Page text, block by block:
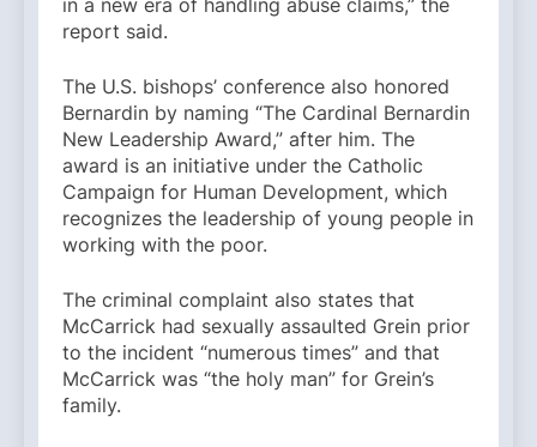
in a new era of handling abuse claims,” the
report said.
The U.S. bishops’ conference also honored
Bernardin by naming “The Cardinal Bernardin
New Leadership Award,” after him. The
award is an initiative under the Catholic
Campaign for Human Development, which
recognizes the leadership of young people in
working with the poor.
The criminal complaint also states that
McCarrick had sexually assaulted Grein prior
to the incident “numerous times” and that
McCarrick was “the holy man” for Grein’s
family.